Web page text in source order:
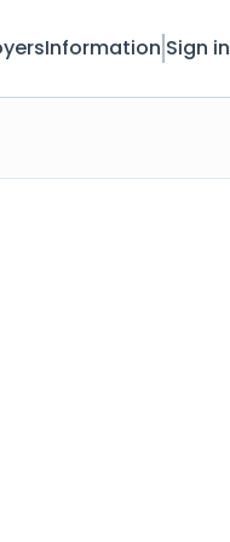
Information Sign in